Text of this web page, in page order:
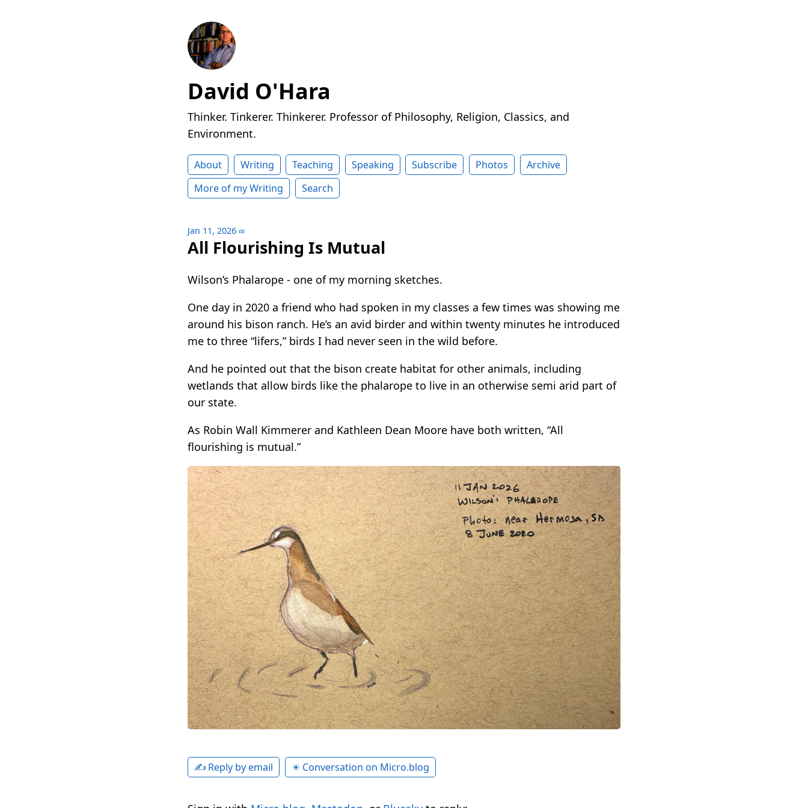
David O'Hara
Thinker. Tinkerer. Thinkerer. Professor of Philosophy, Religion, Classics, and
Environment.
About Writing Teaching Speaking Subscribe Photos
Archive
More of my Writing
Search
Jan 11, 2026 ∞
All Flourishing Is Mutual
Wilson’s Phalarope - one of my morning sketches.
One day in 2020 a friend who had spoken in my classes a few times was showing me
around his bison ranch. He’s an avid birder and within twenty minutes he introduced
me to three “lifers,” birds I had never seen in the wild before.
And he pointed out that the bison create habitat for other animals, including
wetlands that allow birds like the phalarope to live in an otherwise semi arid part of
our state.
As Robin Wall Kimmerer and Kathleen Dean Moore have both written, “All
flourishing is mutual.”
✍️ Reply by email ✴️ Conversation on Micro.blog